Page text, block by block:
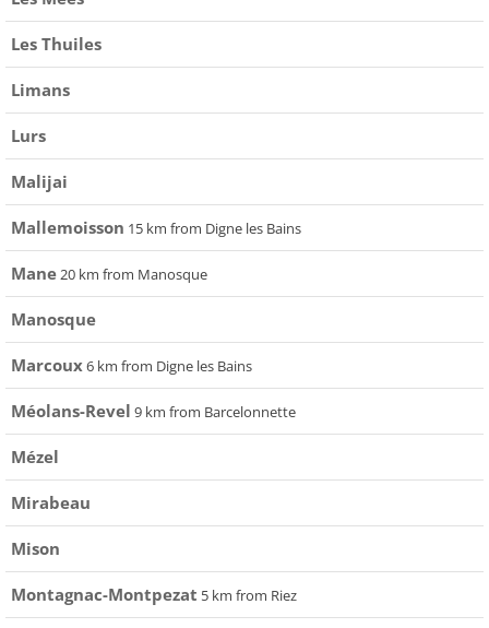
Les Thuiles
Limans
Lurs
Malijai
Mallemoisson 15 km from Digne les Bains
Mane20 km from Manosque
Manosque
Marcoux6 km from Digne les Bains
Méolans-Revel 9 km from Barcelonnette
Mézel
Mirabeau
Mison
Montagnac-Montpezat 5 km from Riez